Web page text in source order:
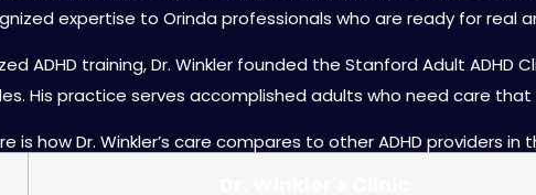
expertise to Orinda professionals who are ready for real
ADHD training, Dr. Winkler founded the Stanford Adult ADHD
His practice serves accomplished adults who need care
is how Dr. Winkler’s care compares to other ADHD providers in